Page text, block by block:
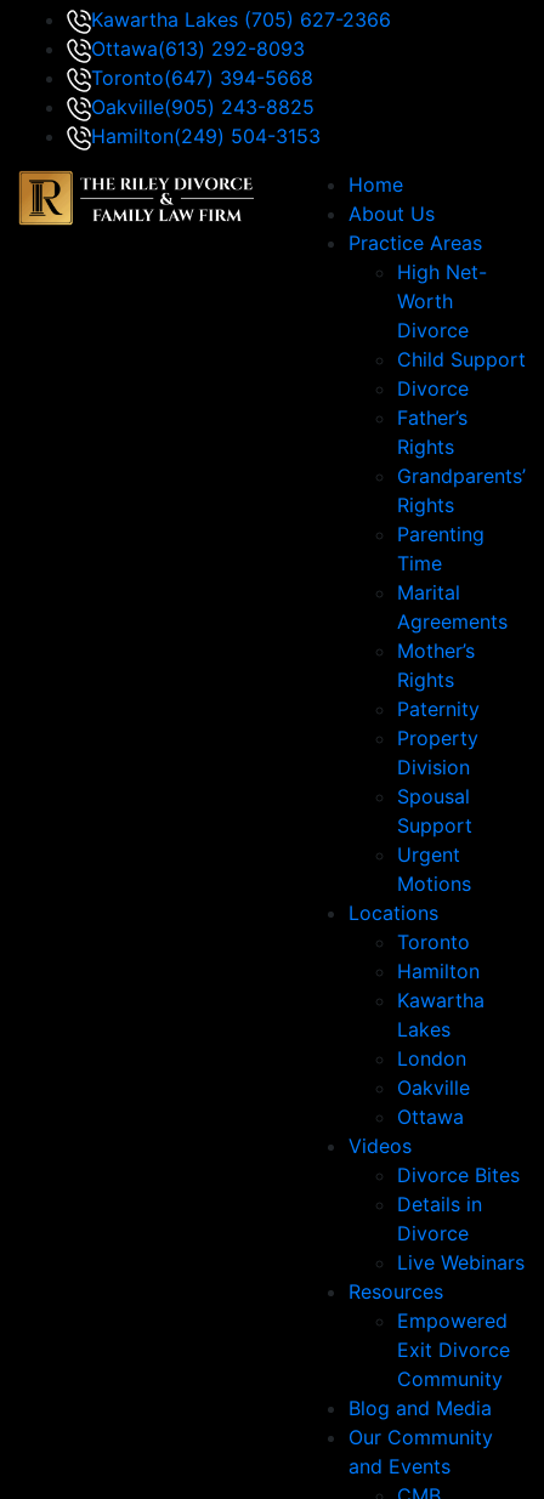
Kawartha Lakes (705) 627-2366
Ottawa(613) 292-8093
Toronto(647) 394-5668
Oakville(905) 243-8825
Hamilton(249) 504-3153
Home
About Us
Practice Areas
High Net-
Worth
Divorce
Child Support
Divorce
Father’s
Rights
Grandparents’
Rights
Parenting
Time
Marital
Agreements
Mother’s
Rights
Paternity
Property
Division
Spousal
Support
Urgent
Motions
Locations
Toronto
Hamilton
Kawartha
Lakes
London
Oakville
Ottawa
Videos
Divorce Bites
Details in
Divorce
Live Webinars
Resources
Empowered
Exit Divorce
Community
Blog and Media
Our Community
and Events